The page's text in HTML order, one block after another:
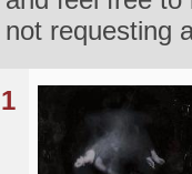
not requesting
1